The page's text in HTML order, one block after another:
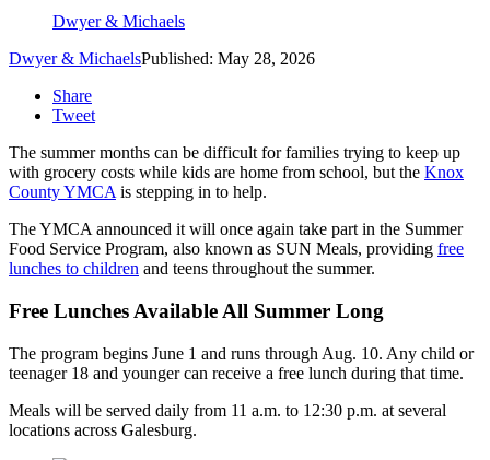
Dwyer & Michaels
Dwyer & MichaelsPublished: May 28, 2026
Share
Tweet
The summer months can be difficult for families trying to keep up
with grocery costs while kids are home from school, but the Knox
County YMCAis stepping in to help.
The YMCA announced it will once again take part in the Summer
Food Service Program, also known as SUN Meals, providing free
lunches to children and teens throughout the summer.
Free Lunches Available All Summer Long
The program begins June 1 and runs through Aug. 10. Any child or
teenager 18 and younger can receive a free lunch during that time.
Meals will be served daily from 11 a.m. to 12:30 p.m. at several
locations across Galesburg.